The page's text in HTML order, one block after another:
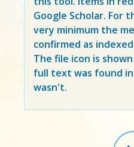
Google Scholar. For
very minimum the
confirmed as
The file icon is
full text was found
wasn't.